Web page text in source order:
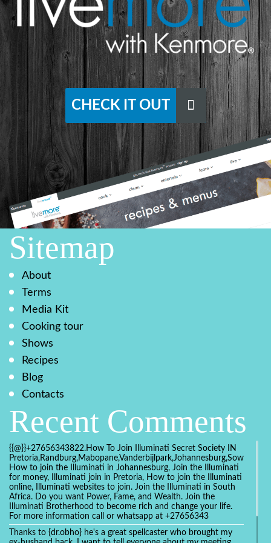
CHECK IT OUT
Sitemap
About
Terms
Media Kit
Cooking tour
Shows
Recipes
Blog
Contacts
Recent Comments
{{@}}+27656343822.How To Join Illuminati Secret Society IN
How to join the Illuminati in Johannesburg, Join the Illuminati
for money, Illuminati join in Pretoria, How to join the Illuminati
online, Illuminati websites to join. Join the Illuminati in South
Africa. Do you want Power, Fame, and Wealth. Join the
Illuminati Brotherhood to become rich and change your life.
For more information call or whatsapp at +27656343
Thanks to {dr.obho} he's a great spellcaster who brought my